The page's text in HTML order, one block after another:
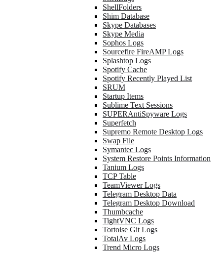
ShellFolders
Shim Database
Skype Databases
Skype Media
Sophos Logs
Sourcefire FireAMP Logs
Splashtop Logs
Spotify Cache
Spotify Recently Played List
SRUM
Startup Items
Sublime Text Sessions
SUPERAntiSpyware Logs
Superfetch
Supremo Remote Desktop Logs
Swap File
Symantec Logs
System Restore Points Information
Tanium Logs
TCP Table
TeamViewer Logs
Telegram Desktop Data
Telegram Desktop Download
Thumbcache
TightVNC Logs
Tortoise Git Logs
TotalAv Logs
Trend Micro Logs